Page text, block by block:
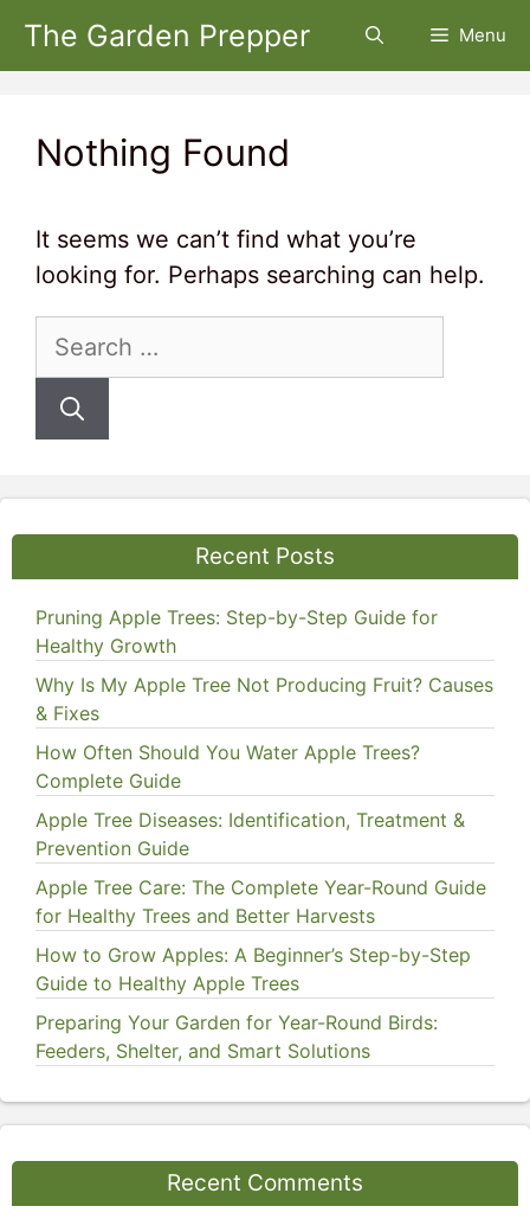
Skip
The Garden Prepper Menu
Nothing Found
It seems we can’t find what you’re
looking for. Perhaps searching can help.
Search
Recent Posts
Pruning Apple Trees: Step-by-Step Guide for
Healthy Growth
Why Is My Apple Tree Not Producing Fruit? Causes
& Fixes
How Often Should You Water Apple Trees?
Complete Guide
Apple Tree Diseases: Identification, Treatment &
Prevention Guide
Apple Tree Care: The Complete Year-Round Guide
for Healthy Trees and Better Harvests
How to Grow Apples: A Beginner’s Step-by-Step
Guide to Healthy Apple Trees
Preparing Your Garden for Year-Round Birds:
Feeders, Shelter, and Smart Solutions
Recent Comments